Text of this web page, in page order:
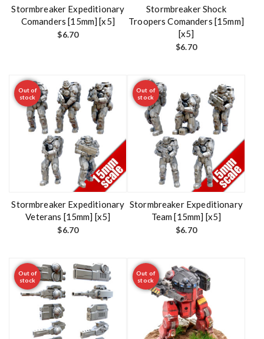
Stormbreaker Expeditionary
Comanders [15mm] [x5]
$6.70
Stormbreaker Shock
Troopers Comanders [15mm]
[x5]
$6.70
Out of
stock
Stormbreaker Expeditionary
Veterans [15mm] [x5]
$6.70
Out of
stock
Stormbreaker Expeditionary
Team [15mm] [x5]
$6.70
Out of
stock
Out of
stock